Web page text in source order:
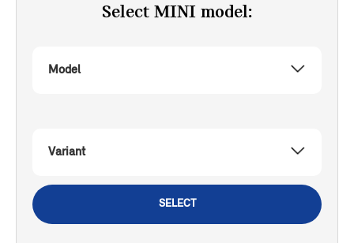
Select MINI model:
Model
Variant
SELECT